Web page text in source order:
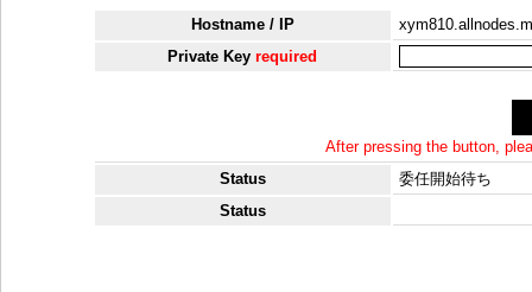
Hostname / IP
Private Keyrequired
After pressing the button,
Status
委任開始待ち
Status